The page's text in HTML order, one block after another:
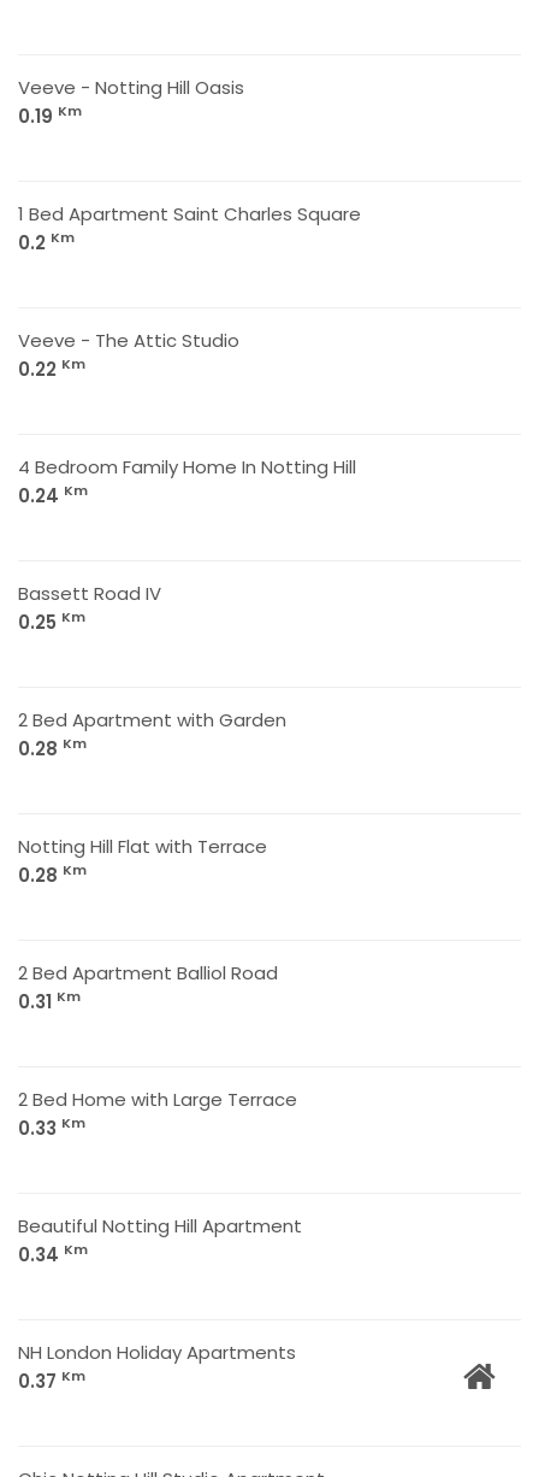
Veeve - Notting Hill Oasis
0.19 Km
1 Bed Apartment Saint Charles Square
0.2 Km
Veeve - The Attic Studio
0.22 Km
4 Bedroom Family Home In Notting Hill
0.24 Km
Bassett Road IV
0.25 Km
2 Bed Apartment with Garden
0.28 Km
Notting Hill Flat with Terrace
0.28 Km
2 Bed Apartment Balliol Road
0.31 Km
2 Bed Home with Large Terrace
0.33 Km
Beautiful Notting Hill Apartment
0.34 Km
NH London Holiday Apartments
0.37 Km